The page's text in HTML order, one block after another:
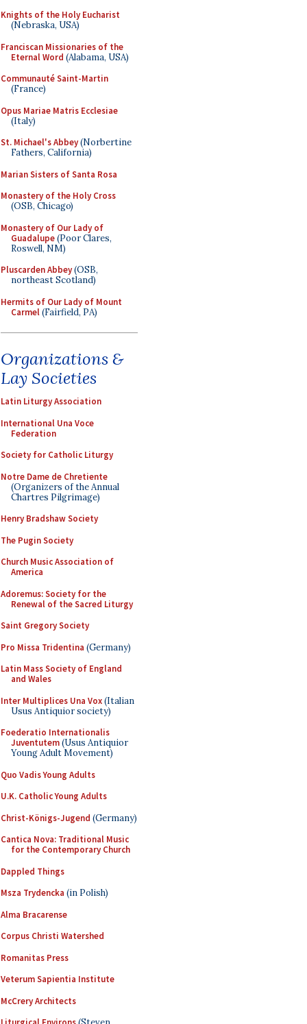
Knights of the Holy Eucharist
(Nebraska, USA)
Franciscan Missionaries of the
Eternal Word (Alabama, USA)
Communauté Saint-Martin
(France)
Opus Mariae Matris Ecclesiae
(Italy)
St. Michael's Abbey(Norbertine
Fathers, California)
Marian Sisters of Santa Rosa
Monastery of the Holy Cross
(OSB, Chicago)
Monastery of Our Lady of
Guadalupe(Poor Clares,
Roswell, NM)
Pluscarden Abbey(OSB,
northeast Scotland)
Hermits of Our Lady of Mount
Carmel(Fairfield, PA)
Organizations &
Lay Societies
Latin Liturgy Association
International Una Voce
Federation
Society for Catholic Liturgy
Notre Dame de Chretiente
(Organizers of the Annual
Chartres Pilgrimage)
Henry Bradshaw Society
The Pugin Society
Church Music Association of
America
Adoremus: Society for the
Renewal of the Sacred Liturgy
Saint Gregory Society
Pro Missa Tridentina (Germany)
Latin Mass Society of England
and Wales
Inter Multiplices Una Vox(Italian
Usus Antiquior society)
Foederatio Internationalis
Juventutem(Usus Antiquior
Young Adult Movement)
Quo Vadis Young Adults
U.K. Catholic Young Adults
Christ-Königs-Jugend (Germany)
Cantica Nova: Traditional Music
for the Contemporary Church
Dappled Things
Msza Trydencka (in Polish)
Alma Bracarense
Corpus Christi Watershed
Romanitas Press
Veterum Sapientia Institute
McCrery Architects